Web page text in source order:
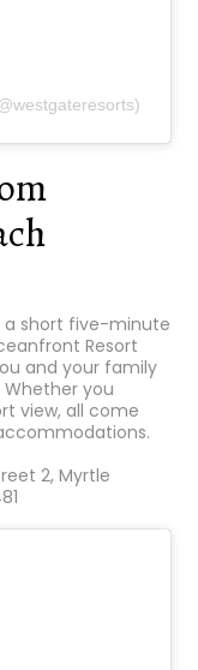
a short five-minute
Resort
and your family
you
view, all come
2, Myrtle